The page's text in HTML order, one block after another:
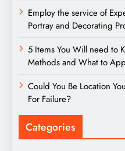
Employ the service of
Portray and Decorating
5 Items You Will need to
Methods and What to
Could You Be Location
For Failure?
Categories